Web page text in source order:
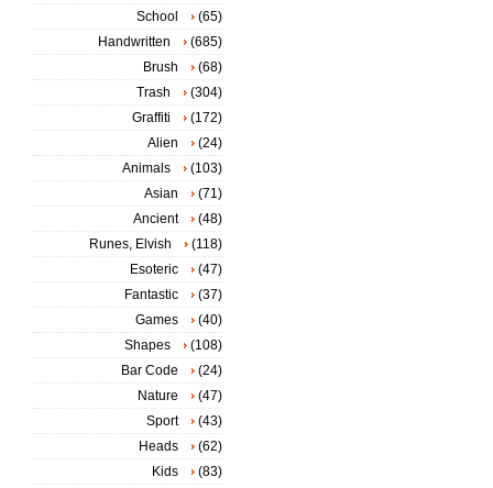
School
(65)
Handwritten
(685)
Brush
(68)
Trash
(304)
Graffiti
(172)
Alien
(24)
Animals
(103)
Asian
(71)
Ancient
(48)
Runes, Elvish
(118)
Esoteric
(47)
Fantastic
(37)
Games
(40)
Shapes
(108)
Bar Code
(24)
Nature
(47)
Sport
(43)
Heads
(62)
Kids
(83)